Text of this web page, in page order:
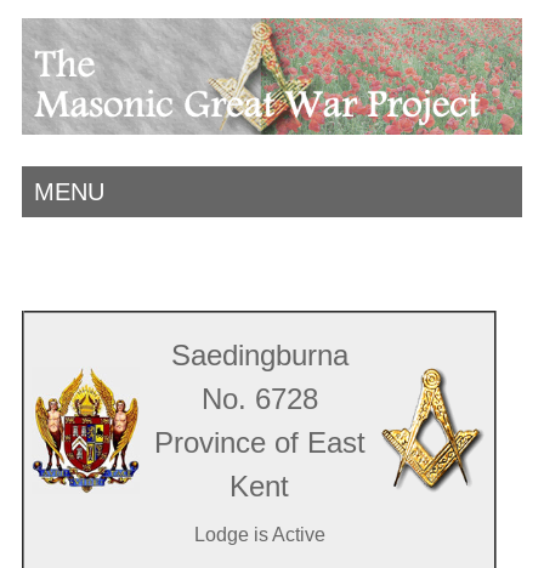
MENU
Saedingburna
No. 6728
Province of East
Kent
Lodge is Active